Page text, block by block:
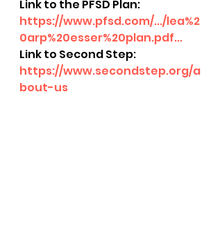
Link to the PFSD Plan:
https://www.pfsd.com/.../lea%2
0arp%20esser%20plan.pdf...
Link to Second Step:
https://www.secondstep.org/a
bout-us